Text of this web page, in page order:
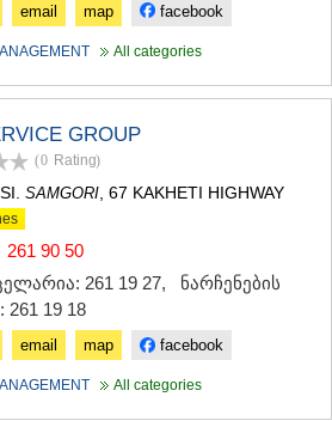
email map facebook
All categories
GROUP
(0 Rating)
SAMGORI , 67 KAKHETI HIGHWAY
261 90 50
261 19 27, ნარჩენების
19 18
email map facebook
All categories